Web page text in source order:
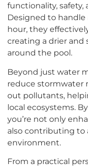
functionality, safety,
Designed to handle
hour, they
creating a drier and
around the pool.
Beyond just water
reduce stormwater
out pollutants,
local ecosystems.
you’re not only
also contributing to
environment.
From a practical